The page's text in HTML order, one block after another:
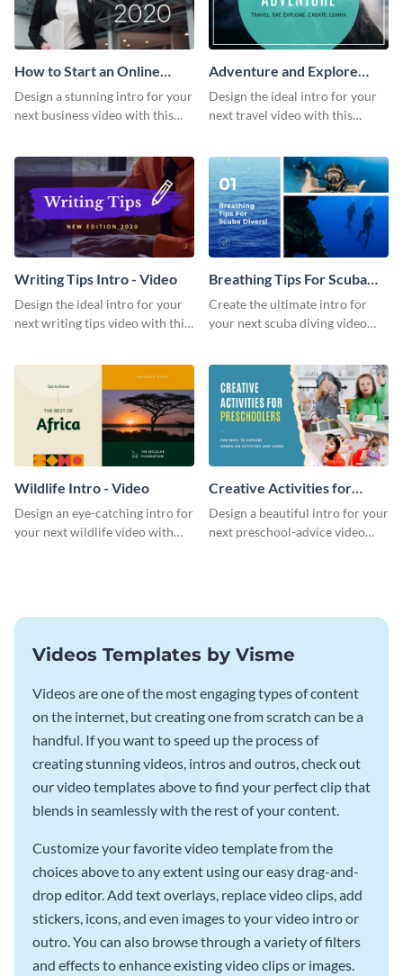
How to Start an Online
Business Intro - Video
Design a stunning intro for your
next business video with this
Adventure and Explore
Intro - Video
Design the ideal intro for your
next travel video with this
Writing Tips Intro - Video
Design the ideal intro for your
next writing tips video with this
Breathing Tips For Scuba
Divers Intro - Video
Create the ultimate intro for
your next scuba diving video
Wildlife Intro - Video
Design an eye-catching intro for
your next wildlife video with
Creative Activities for
Preschoolers Intro - Video
Design a beautiful intro for your
next preschool-advice video
Videos Templates by Visme
Videos are one of the most engaging types of content
on the internet, but creating one from scratch can be a
handful. If you want to speed up the process of
creating stunning videos, intros and outros, check out
our video templates above to find your perfect clip that
blends in seamlessly with the rest of your content.
Customize your favorite video template from the
choices above to any extent using our easy drag-and-
drop editor. Add text overlays, replace video clips, add
stickers, icons, and even images to your video intro or
outro. You can also browse through a variety of filters
and effects to enhance existing video clips or images.